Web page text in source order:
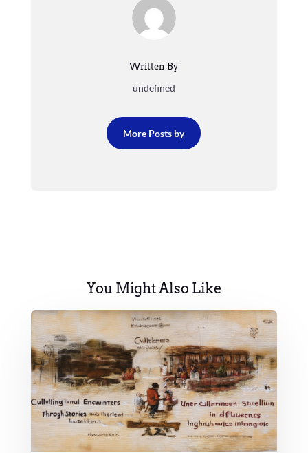
Written By
undefined
More Posts by
You Might Also Like